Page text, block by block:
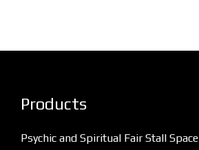
Products
Psychic and Spiritual Fair Stall Space